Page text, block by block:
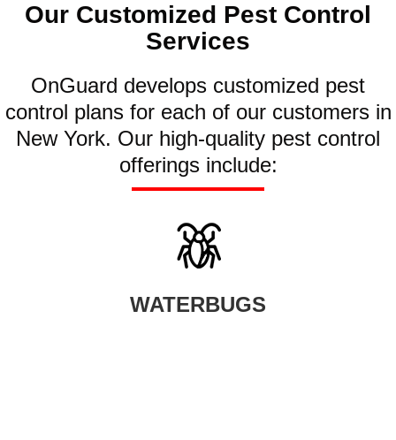
Our Customized Pest Control
Services
OnGuard develops customized pest
control plans for each of our customers in
New York. Our high-quality pest control
offerings include:
WATERBUGS